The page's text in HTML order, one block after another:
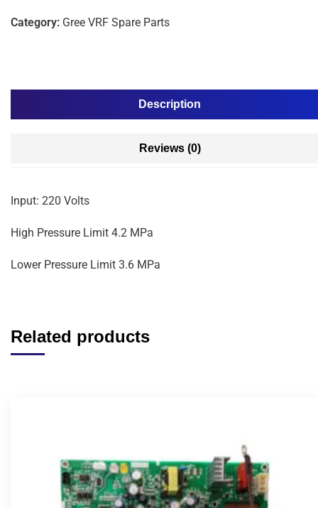
Category: Gree VRF Spare Parts
Description
Reviews (0)
Input: 220 Volts
High Pressure Limit 4.2 MPa
Lower Pressure Limit 3.6 MPa
Related products